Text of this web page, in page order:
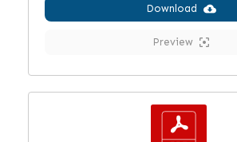
Download
Preview